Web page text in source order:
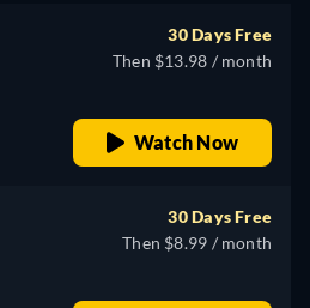
30 Days Free
Then $13.98 / month
Watch Now
30 Days Free
Then $8.99 / month